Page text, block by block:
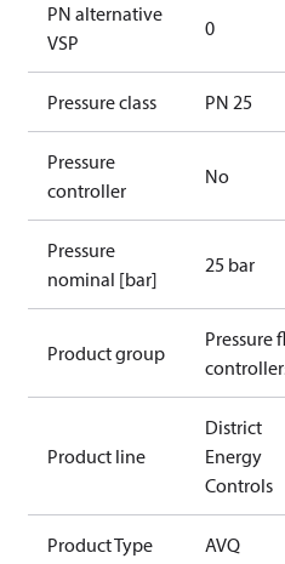
PN alternative
VSP
0
Pressure class PN 25
Pressure
controller
No
Pressure
nominal [bar]
25 bar
Product group
Pressure
Product line
District
Energy
Controls
Product Type AVQ